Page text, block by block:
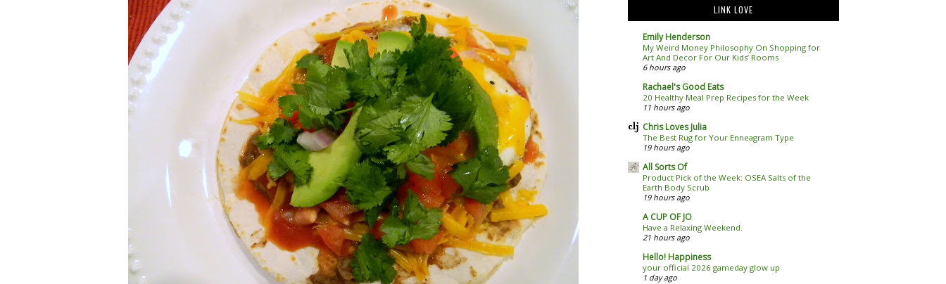
LINK LOVE
Emily Henderson
My Weird Money Philosophy On Shopping for
Art And Decor For Our Kids’ Rooms
6 hours ago
Rachael's Good Eats
20 Healthy Meal Prep Recipes for the Week
11 hours ago
Chris Loves Julia
The Best Rug for Your Enneagram Type
19 hours ago
All Sorts Of
Product Pick of the Week: OSEA Salts of the
Earth Body Scrub
19 hours ago
A CUP OF JO
Have a Relaxing Weekend.
21 hours ago
Hello! Happiness
your official 2026 gameday glow up
1 day ago